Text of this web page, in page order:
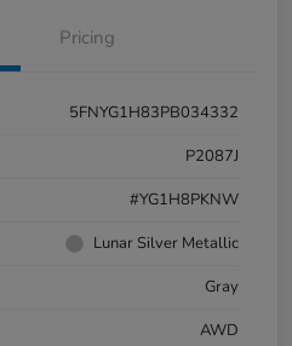
Pricing
5FNYG1H83PB034332
P2087J
#YG1H8PKNW
Lunar Silver Metallic
Gray
AWD